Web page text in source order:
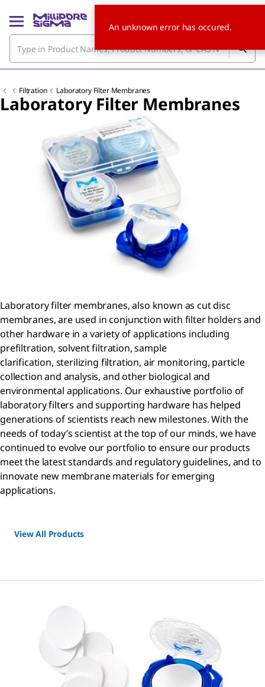
Filtration Laboratory Filter Membranes
Laboratory Filter Membranes
Laboratory filter membranes, also known as cut disc
membranes, are used in conjunction with filter holders and
other hardware in a variety of applications including
prefiltration, solvent filtration, sample
clarification, sterilizing filtration, air monitoring, particle
collection and analysis, and other biological and
environmental applications. Our exhaustive portfolio of
laboratory filters and supporting hardware has helped
generations of scientists reach new milestones. With the
needs of today’s scientist at the top of our minds, we have
continued to evolve our portfolio to ensure our products
meet the latest standards and regulatory guidelines, and to
innovate new membrane materials for emerging
applications.
View All Products
An unknown error has occured.